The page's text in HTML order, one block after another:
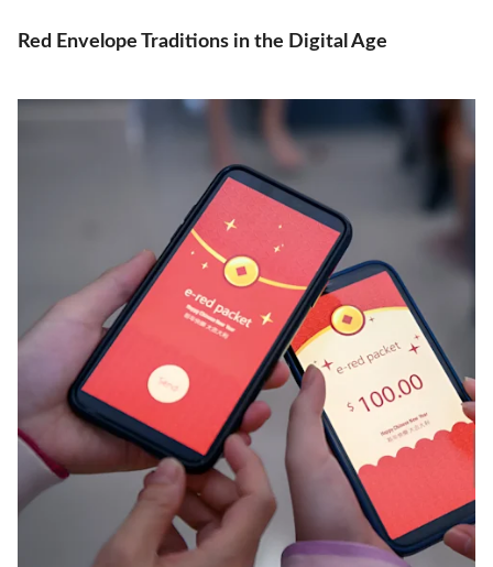
Red Envelope Traditions in the Digital Age